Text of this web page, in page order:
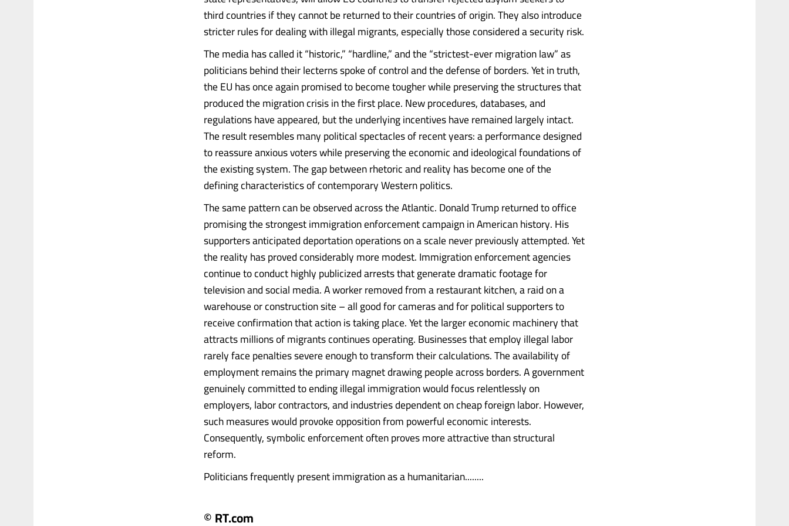
third countries if they cannot be returned to their countries of origin. They also introduce
stricter rules for dealing with illegal migrants, especially those considered a security risk.
The media has called it “historic,” “hardline,” and the “strictest-ever migration law” as
politicians behind their lecterns spoke of control and the defense of borders. Yet in truth,
the EU has once again promised to become tougher while preserving the structures that
produced the migration crisis in the first place. New procedures, databases, and
regulations have appeared, but the underlying incentives have remained largely intact.
The result resembles many political spectacles of recent years: a performance designed
to reassure anxious voters while preserving the economic and ideological foundations of
the existing system. The gap between rhetoric and reality has become one of the
defining characteristics of contemporary Western politics.
The same pattern can be observed across the Atlantic. Donald Trump returned to office
promising the strongest immigration enforcement campaign in American history. His
supporters anticipated deportation operations on a scale never previously attempted. Yet
the reality has proved considerably more modest. Immigration enforcement agencies
continue to conduct highly publicized arrests that generate dramatic footage for
television and social media. A worker removed from a restaurant kitchen, a raid on a
warehouse or construction site – all good for cameras and for political supporters to
receive confirmation that action is taking place. Yet the larger economic machinery that
attracts millions of migrants continues operating. Businesses that employ illegal labor
rarely face penalties severe enough to transform their calculations. The availability of
employment remains the primary magnet drawing people across borders. A government
genuinely committed to ending illegal immigration would focus relentlessly on
employers, labor contractors, and industries dependent on cheap foreign labor. However,
such measures would provoke opposition from powerful economic interests.
Consequently, symbolic enforcement often proves more attractive than structural
reform.
Politicians frequently present immigration as a humanitarian........
© RT.com